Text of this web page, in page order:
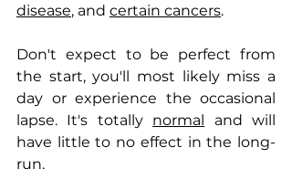
disease, and certain cancers.
Don't expect to be perfect from
the start, you'll most likely miss a
day or experience the occasional
lapse. It's totally normal and will
have little to no effect in the long-
run.